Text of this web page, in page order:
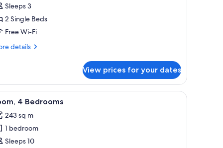
Sleeps 3
2 Single Beds
Free Wi-Fi
details
View prices for your dates
a computer.
and a balcony with a view. A hotel room with a large bed, a chair, a
9 4 Bedrooms
243 sq m
1 bedroom
Sleeps 10